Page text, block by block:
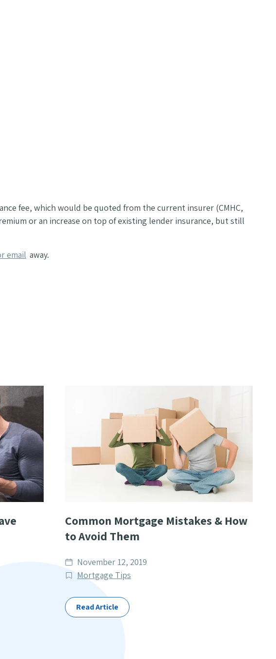
fee, which would be quoted from the current insurer (CMHC,
or an increase on top of existing lender insurance, but still
email away.
Common Mortgage Mistakes & How
to Avoid Them
Date
published
November 12, 2019
Post
Mortgage Tips
Read Article